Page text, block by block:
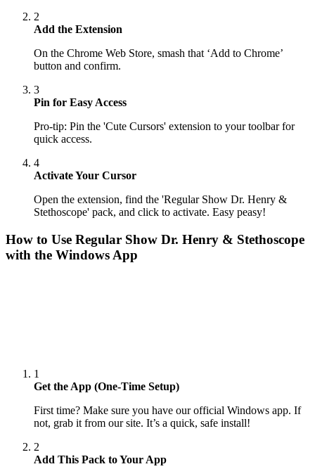
2
Add the Extension
On the Chrome Web Store, smash that ‘Add to Chrome’
button and confirm.
3
Pin for Easy Access
Pro-tip: Pin the 'Cute Cursors' extension to your toolbar for
quick access.
4
Activate Your Cursor
Open the extension, find the 'Regular Show Dr. Henry &
Stethoscope' pack, and click to activate. Easy peasy!
How to Use Regular Show Dr. Henry & Stethoscope
with the Windows App
1
Get the App (One-Time Setup)
First time? Make sure you have our official Windows app. If
not, grab it from our site. It’s a quick, safe install!
2
Add This Pack to Your App